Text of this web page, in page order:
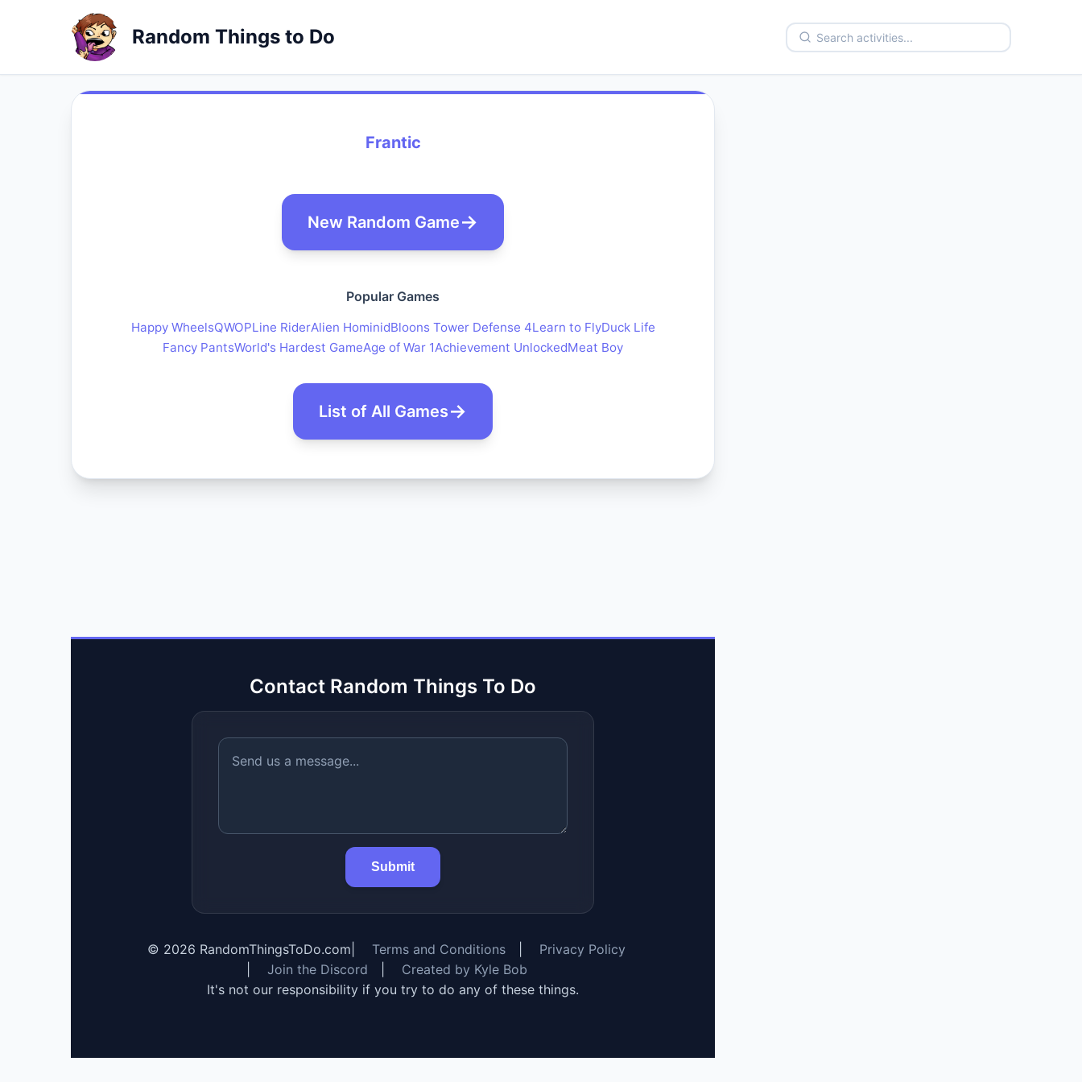
Random Things to Do
Frantic
New Random Game
Popular Games
Happy WheelsQWOPLine RiderAlien HominidBloons Tower Defense 4Learn to FlyDuck Life
Fancy PantsWorld's Hardest GameAge of War 1Achievement UnlockedMeat Boy
List of All Games
Contact Random Things To Do
Submit
© 2026 RandomThingsToDo.com Terms and Conditions
Privacy Policy
Join the Discord
Created by Kyle Bob
It's not our responsibility if you try to do any of these things.